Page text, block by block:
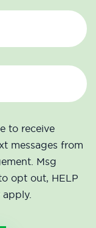
to receive
messages from
Msg
opt out, HELP